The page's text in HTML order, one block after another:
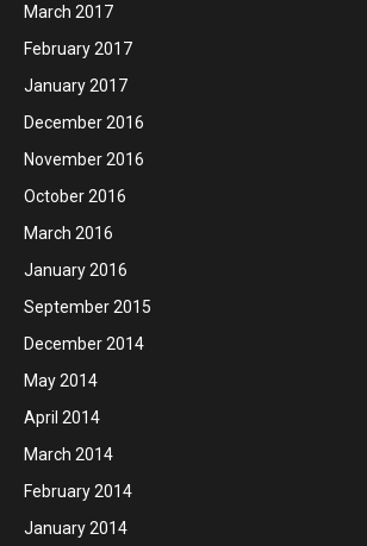
March 2017
February 2017
January 2017
December 2016
November 2016
October 2016
March 2016
January 2016
September 2015
December 2014
May 2014
April 2014
March 2014
February 2014
January 2014